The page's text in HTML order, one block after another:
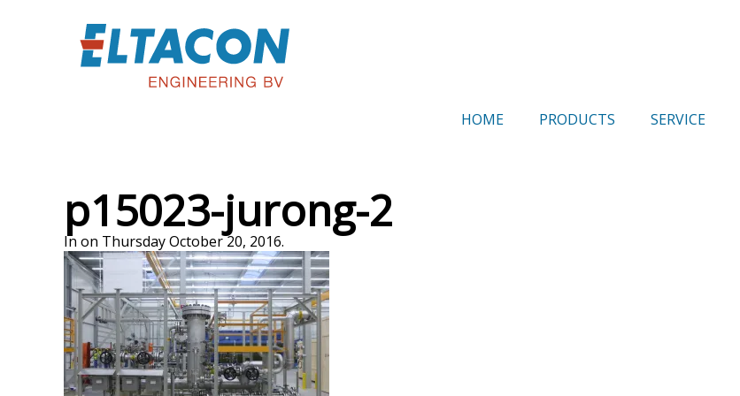
HOME PRODUCTS SERVICE
p15023-jurong-2
In on Thursday October 20, 2016.